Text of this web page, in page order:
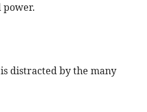
power.
distracted by the many